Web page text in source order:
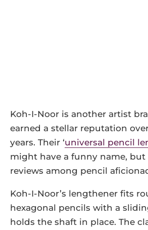
Koh-I-Noor is another artist
earned a stellar reputation
years. Their ‘universal pencil
might have a funny name, but
reviews among pencil
Koh-I-Noor’s lengthener fits
hexagonal pencils with a
holds the shaft in place. The